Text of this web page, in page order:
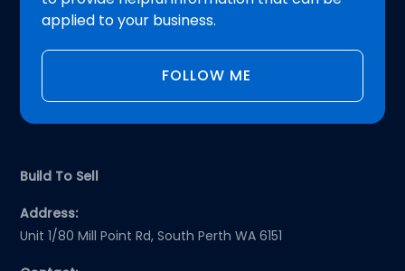
applied to your business.
FOLLOW ME
Build To Sell
Address:
Unit 1/80 Mill Point Rd, South Perth WA 6151